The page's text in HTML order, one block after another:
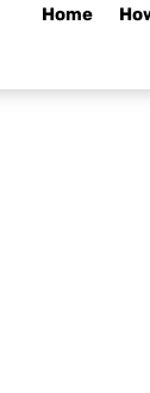
Home